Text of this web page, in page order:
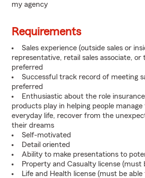
my agency
Requirements
Sales experience (outside sales or
representative, retail sales associate, or
preferred
Successful track record of meeting
preferred
Enthusiastic about the role
products play in helping people
everyday life, recover from the
their dreams
Self-motivated
Detail oriented
Ability to make presentations to
Property and Casualty license (must
Life and Health license (must be